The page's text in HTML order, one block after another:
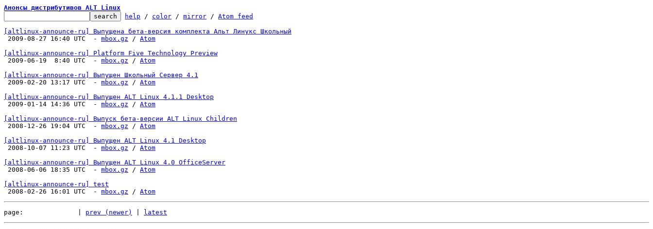
Анонсы дистрибутивов ALT Linux
help / color / mirror / Atom feed
[altlinux-announce-ru] Выпущена бета-версия комплекта Альт Линукс Школьный
2009-08-27 16:40 UTC  - mbox.gz / Atom
[altlinux-announce-ru] Platform Five Technology Preview
2009-06-19  8:40 UTC  - mbox.gz / Atom
[altlinux-announce-ru] Выпущен Школьный Сервер 4.1
2009-02-20 13:17 UTC  - mbox.gz / Atom
[altlinux-announce-ru] Выпущен ALT Linux 4.1.1 Desktop
2009-01-14 14:36 UTC  - mbox.gz / Atom
[altlinux-announce-ru] Выпуск бета-версии ALT Linux Children
2008-12-26 19:04 UTC  - mbox.gz / Atom
[altlinux-announce-ru] Выпущен ALT Linux 4.1 Desktop
2008-10-07 11:23 UTC  - mbox.gz / Atom
[altlinux-announce-ru] Выпущен ALT Linux 4.0 OfficeServer
2008-06-06 18:35 UTC  - mbox.gz / Atom
[altlinux-announce-ru] test
2008-02-26 16:01 UTC  - mbox.gz / Atom
page:              | prev (newer) latest